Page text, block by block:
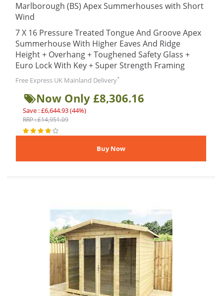
Marlborough (BS) Apex Summerhouses with Short
Wind
7 X 16 Pressure Treated Tongue And Groove Apex
Summerhouse With Higher Eaves And Ridge
Height + Overhang + Toughened Safety Glass +
Euro Lock With Key + Super Strength Framing
Free Express UK Mainland Delivery*
Now Only £8,306.16
Save : £6,644.93 (44%)
RRP : £14,951.09